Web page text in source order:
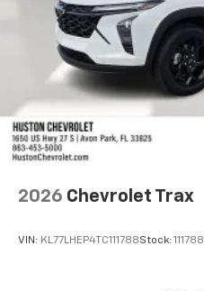
2026 Chevrolet Trax
VIN: KL77LHEP4TC111788Stock: 111788